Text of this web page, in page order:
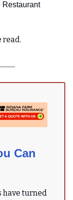
Restaurant
read.
Can
have turned